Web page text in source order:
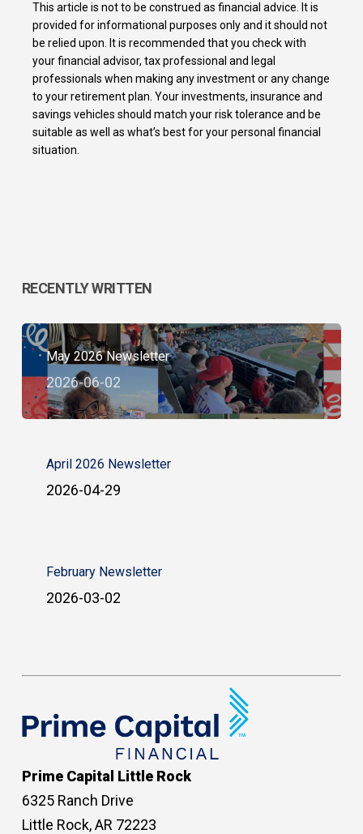
This article is not to be construed as financial advice. It is
provided for informational purposes only and it should not
be relied upon. It is recommended that you check with
your financial advisor, tax professional and legal
professionals when making any investment or any change
to your retirement plan. Your investments, insurance and
savings vehicles should match your risk tolerance and be
suitable as well as what’s best for your personal financial
situation.
RECENTLY WRITTEN
May 2026 Newsletter
2026-06-02
April 2026 Newsletter
2026-04-29
February Newsletter
2026-03-02
Prime Capital Little Rock
6325 Ranch Drive
Little Rock, AR 72223